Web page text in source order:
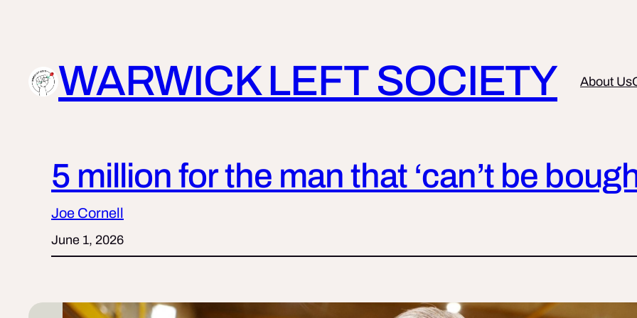
WARWICK LEFT SOCIETY About Us
5 million for the man that ‘can’t be
Joe Cornell
June 1, 2026